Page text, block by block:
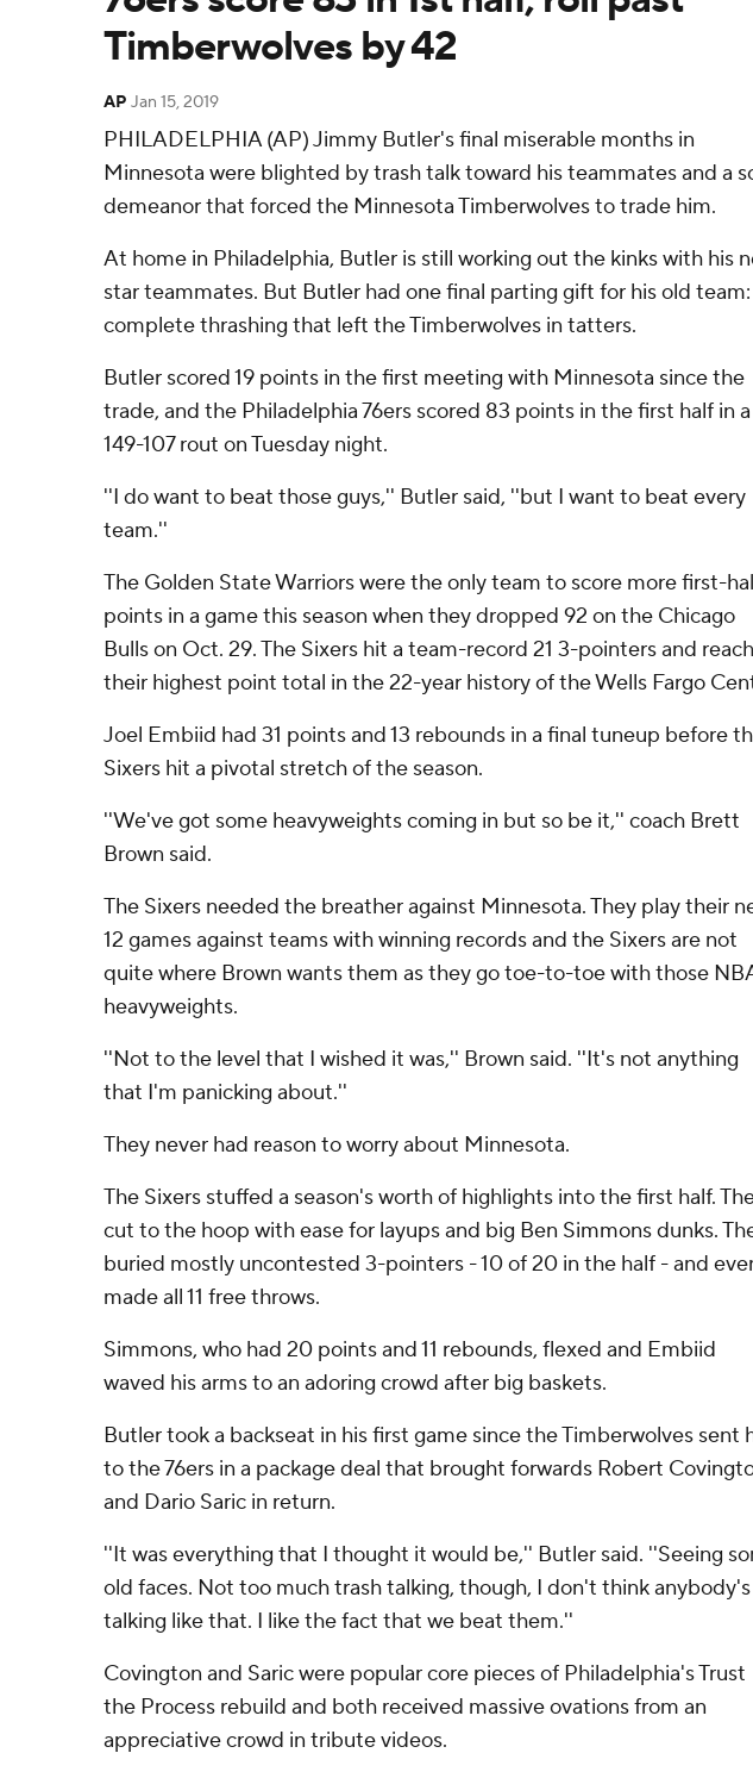
Timberwolves by 42
AP Jan 15, 2019
PHILADELPHIA (AP) Jimmy Butler's final miserable months in
Minnesota were blighted by trash talk toward his teammates and a
demeanor that forced the Minnesota Timberwolves to trade him.
At home in Philadelphia, Butler is still working out the kinks with his
star teammates. But Butler had one final parting gift for his old team:
complete thrashing that left the Timberwolves in tatters.
Butler scored 19 points in the first meeting with Minnesota since the
trade, and the Philadelphia 76ers scored 83 points in the first half in a
149-107 rout on Tuesday night.
''I do want to beat those guys,'' Butler said, ''but I want to beat every
team.''
The Golden State Warriors were the only team to score more first-
points in a game this season when they dropped 92 on the Chicago
Bulls on Oct. 29. The Sixers hit a team-record 21 3-pointers and
their highest point total in the 22-year history of the Wells Fargo
Joel Embiid had 31 points and 13 rebounds in a final tuneup before
Sixers hit a pivotal stretch of the season.
''We've got some heavyweights coming in but so be it,'' coach Brett
Brown said.
The Sixers needed the breather against Minnesota. They play their
12 games against teams with winning records and the Sixers are not
quite where Brown wants them as they go toe-to-toe with those
heavyweights.
''Not to the level that I wished it was,'' Brown said. ''It's not anything
that I'm panicking about.''
They never had reason to worry about Minnesota.
The Sixers stuffed a season's worth of highlights into the first half.
cut to the hoop with ease for layups and big Ben Simmons dunks.
buried mostly uncontested 3-pointers - 10 of 20 in the half - and
made all 11 free throws.
Simmons, who had 20 points and 11 rebounds, flexed and Embiid
waved his arms to an adoring crowd after big baskets.
Butler took a backseat in his first game since the Timberwolves sent
to the 76ers in a package deal that brought forwards Robert
and Dario Saric in return.
''It was everything that I thought it would be,'' Butler said. ''Seeing
old faces. Not too much trash talking, though, I don't think anybody's
talking like that. I like the fact that we beat them.''
Covington and Saric were popular core pieces of Philadelphia's Trust
the Process rebuild and both received massive ovations from an
appreciative crowd in tribute videos.